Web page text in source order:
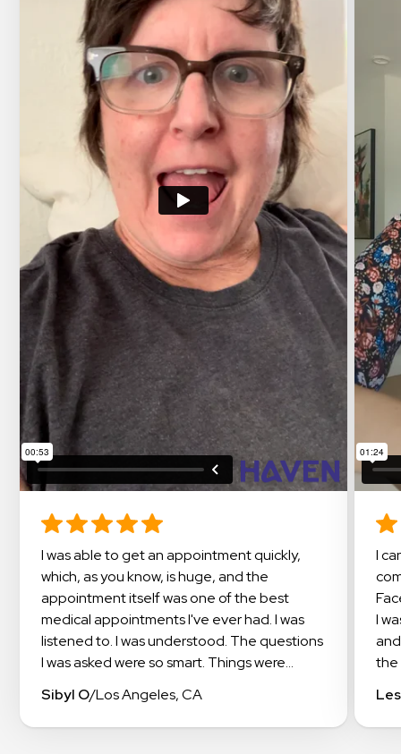
I was able to get an appointment quickly,
which, as you know, is huge, and the
appointment itself was one of the best
medical appointments I've ever had. I was
listened to. I was understood. The questions
I was asked were so smart. Things were
even got suggestions on how to work with
my insurance to get the meds I needed
Sibyl O/Los Angeles, CA
I cannot say enough about this amazing
I
the